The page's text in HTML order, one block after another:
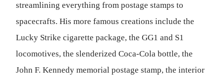
streamlining everything from postage stamps to
spacecrafts. His more famous creations include the
Lucky Strike cigarette package, the GG1 and S1
locomotives, the slenderized Coca-Cola bottle, the
John F. Kennedy memorial postage stamp, the interior